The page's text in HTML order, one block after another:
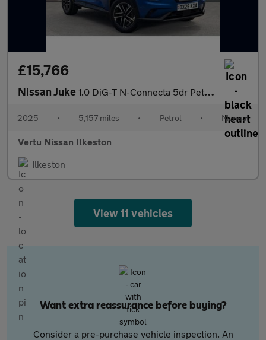
£15,766
Nissan Juke 1.0 DiG-T N-Connecta 5dr Petrol Hatchback
2025 • 5,157 miles • Petrol • Manual
Vertu Nissan Ilkeston
Ilkeston
View 11 vehicles
Want extra reassurance before buying?
Consider a pre-purchase vehicle inspection. An